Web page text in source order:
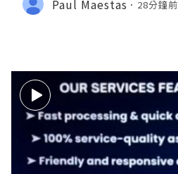
Paul Maestas 28分鐘前